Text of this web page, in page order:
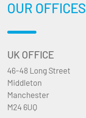
OUR OFFICES
UK OFFICE
46-48 Long Street
Middleton
Manchester
M24 6UQ